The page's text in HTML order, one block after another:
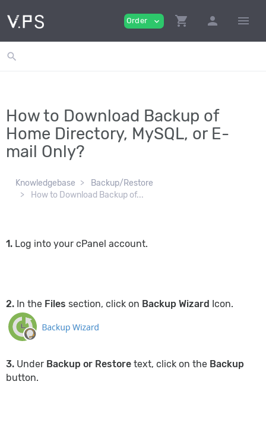
Order expand_more shopping_cart person menu
search
How to Download Backup of
Home Directory, MySQL, or E-
mail Only?
Knowledgebase
Backup/Restore
How to Download Backup of...
1. Log into your cPanel account.
2. In the Files section, click on Backup Wizard Icon.
3. Under Backup or Restore text, click on the Backup
button.